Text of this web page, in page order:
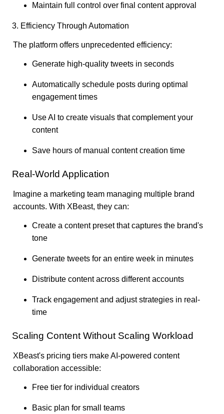
Maintain full control over final content approval
3. Efficiency Through Automation
The platform offers unprecedented efficiency:
Generate high-quality tweets in seconds
Automatically schedule posts during optimal
engagement times
Use AI to create visuals that complement your
content
Save hours of manual content creation time
Real-World Application
Imagine a marketing team managing multiple brand
accounts. With XBeast, they can:
Create a content preset that captures the brand's
tone
Generate tweets for an entire week in minutes
Distribute content across different accounts
Track engagement and adjust strategies in real-
time
Scaling Content Without Scaling Workload
XBeast's pricing tiers make AI-powered content
collaboration accessible:
Free tier for individual creators
Basic plan for small teams